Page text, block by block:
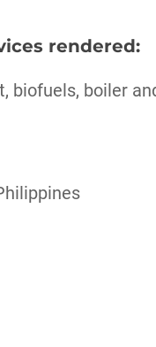
rendered:
biofuels, boiler